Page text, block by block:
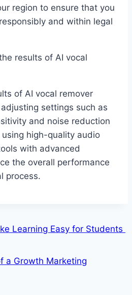
region to ensure that you
and within legal
results of AI vocal
of AI vocal remover
settings such as
and noise reduction
high-quality audio
with advanced
the overall performance
process.
Learning Easy for Students
a Growth Marketing